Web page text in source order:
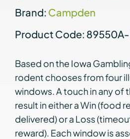
Brand: Campden
Product Code: 89550A-
Based on the Iowa
rodent chooses from four
windows. A touch in any of
result in either a Win (food
delivered) or a Loss
reward). Each window is